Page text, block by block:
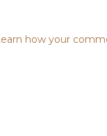
how your